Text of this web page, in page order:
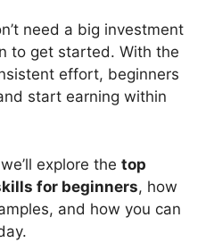
need a big investment
to get started. With the
effort, beginners
start earning within
explore the top
for beginners, how
and how you can